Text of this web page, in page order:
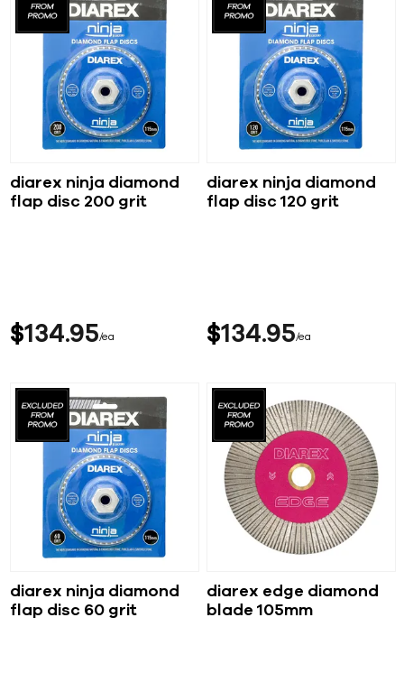
diarex ninja diamond
flap disc 200 grit
$134 95 ea
diarex ninja diamond
flap disc 120 grit
$134 95 ea
diarex ninja diamond
flap disc 60 grit
diarex edge diamond
blade 105mm